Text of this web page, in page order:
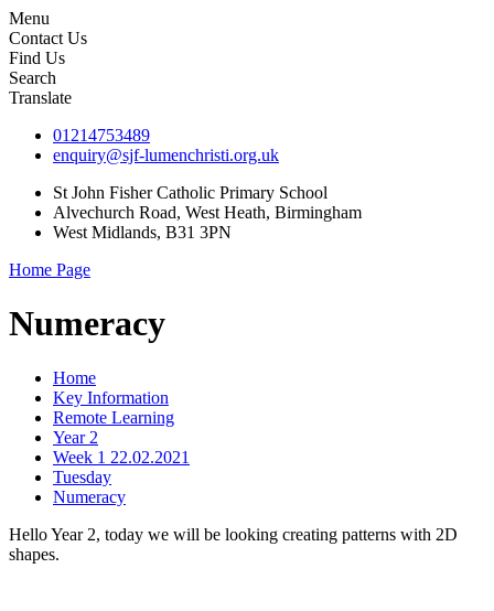
Menu
Contact Us
Find Us
Search
Translate
01214753489
enquiry@sjf-lumenchristi.org.uk
St John Fisher Catholic Primary School
Alvechurch Road, West Heath, Birmingham
West Midlands, B31 3PN
Home Page
Numeracy
Home
Key Information
Remote Learning
Year 2
Week 1 22.02.2021
Tuesday
Numeracy
Hello Year 2, today we will be looking creating patterns with 2D
shapes.